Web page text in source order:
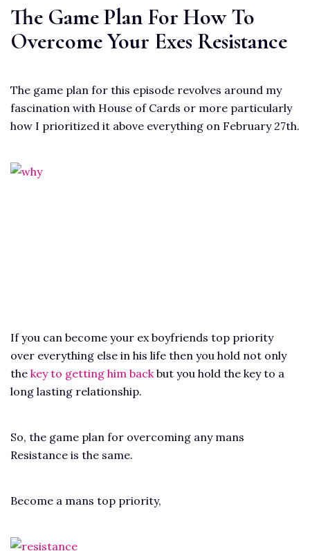
The Game Plan For How To
Overcome Your Exes Resistance
The game plan for this episode revolves around my
fascination with House of Cards or more particularly
how I prioritized it above everything on February 27th.
If you can become your ex boyfriends top priority
over everything else in his life then you hold not only
the key to getting him backbut you hold the key to a
long lasting relationship.
So, the game plan for overcoming any mans
Resistance is the same.
Become a mans top priority,